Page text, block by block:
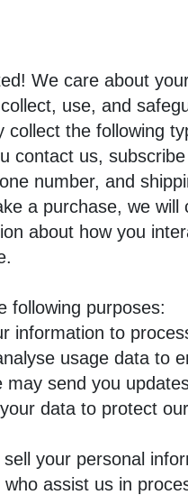
We care about
use, and
collect the following
contact us,
number, and
a purchase, we
about how you
following purposes:
information to
usage data to
may send you
data to protect
your personal
assist us in